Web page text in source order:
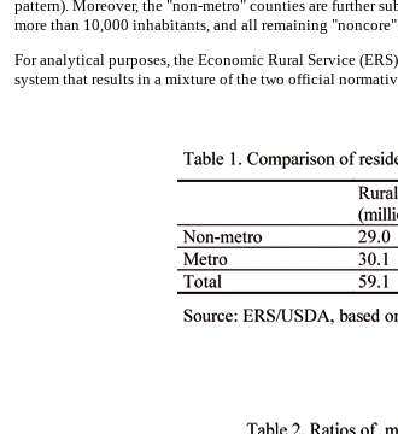
pattern). Moreover, the "non-metro" counties are further
more than 10,000 inhabitants, and all remaining
For analytical purposes, the Economic Rural Service
system that results in a mixture of the two official